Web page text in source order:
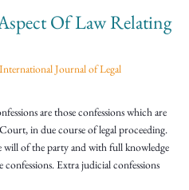
Of Law Relating
International Journal of Legal
are those confessions which are
in due course of legal proceeding.
will of the party and with full knowledge
Extra judicial confessions